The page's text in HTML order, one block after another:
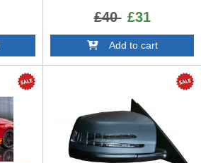
E63 C207 A207
£40 £31
Add to cart